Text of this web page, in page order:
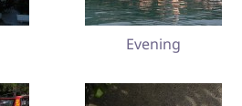
Evening